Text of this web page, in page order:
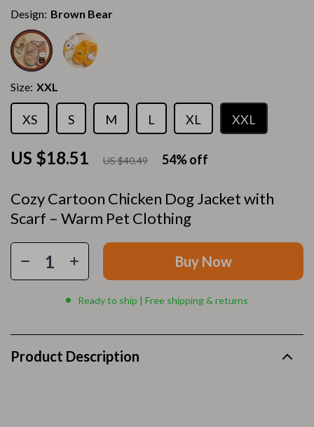
Cozy Cartoon Chicken Dog Jacket with
Scarf – Warm Pet Clothing
US $18.51 US $40.49 54%off
Design: Brown Bear
Size: XXL
XS S M L XL XXL
Buy Now
Ready to ship | Free shipping & returns
Product Description